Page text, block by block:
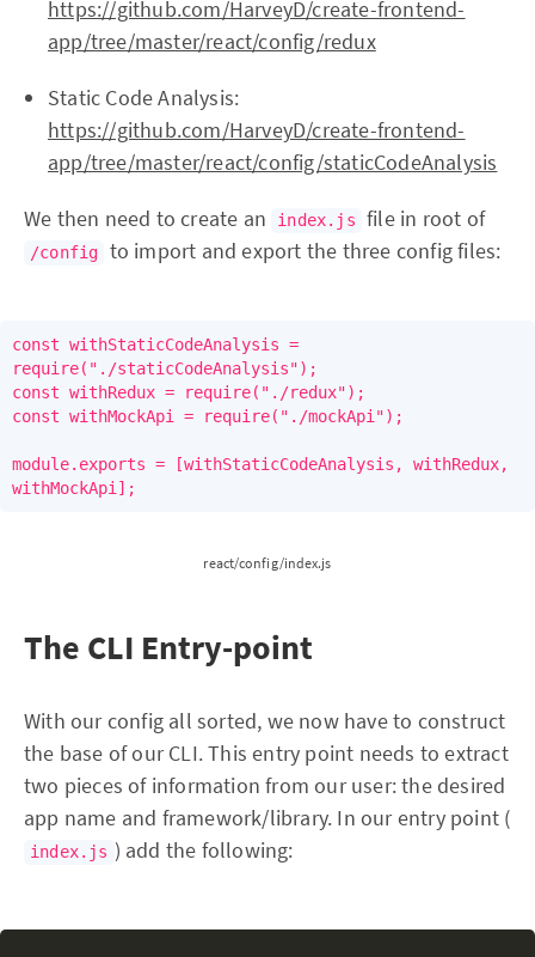
https://github.com/HarveyD/create-frontend-
app/tree/master/react/config/redux
Static Code Analysis:
https://github.com/HarveyD/create-frontend-
app/tree/master/react/config/staticCodeAnalysis
We then need to create an index.js file in root of
/config to import and export the three config files:
const withStaticCodeAnalysis =
require("./staticCodeAnalysis");
const withRedux = require("./redux");
const withMockApi = require("./mockApi");
module.exports = [withStaticCodeAnalysis, withRedux,
react/config/index.js
The CLI Entry-point
With our config all sorted, we now have to construct
the base of our CLI. This entry point needs to extract
two pieces of information from our user: the desired
app name and framework/library. In our entry point (
index.js ) add the following: